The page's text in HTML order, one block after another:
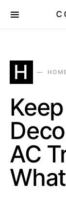
H
AC